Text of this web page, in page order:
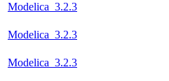
Modelica_3.2.3
Modelica_3.2.3
Modelica_3.2.3